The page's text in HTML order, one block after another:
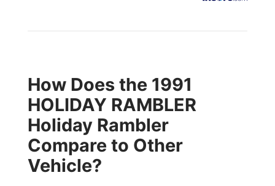
How Does the 1991
HOLIDAY RAMBLER
Holiday Rambler
Compare to Other
Vehicle?